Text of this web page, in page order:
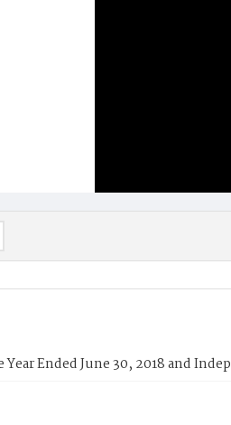
Ended June 30, 2018 and